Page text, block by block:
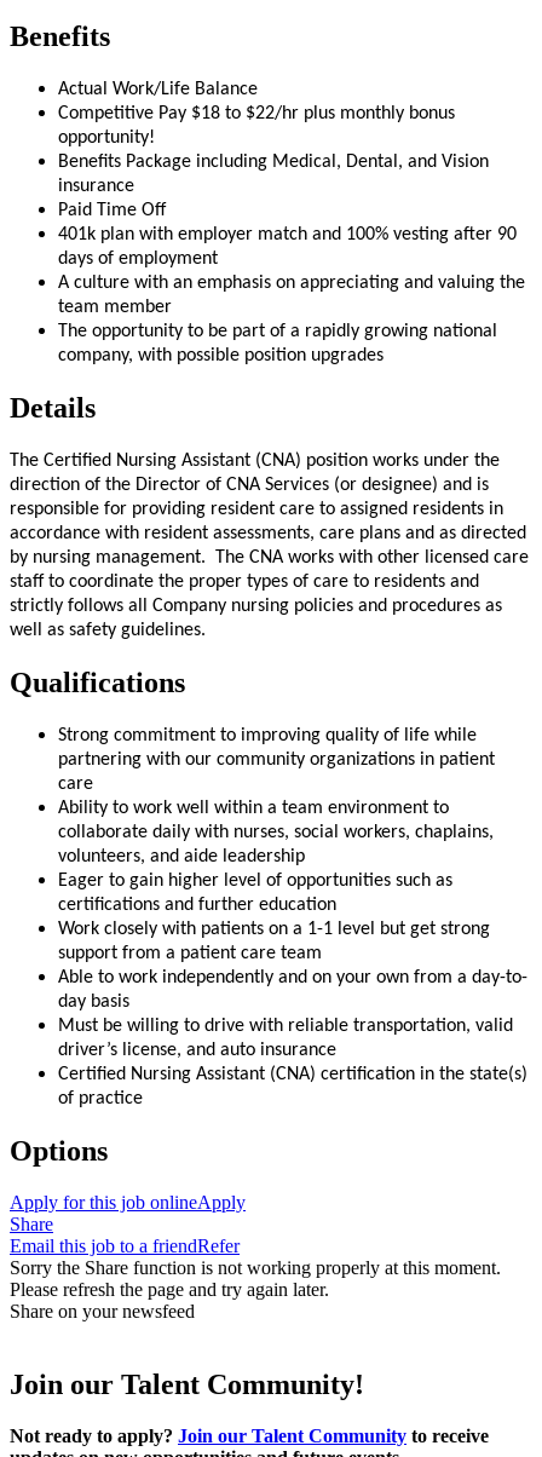
Benefits
Actual Work/Life Balance
Competitive Pay $18 to $22/hr plus monthly bonus
opportunity!
Benefits Package including Medical, Dental, and Vision
insurance
Paid Time Off
401k plan with employer match and 100% vesting after 90
days of employment
A culture with an emphasis on appreciating and valuing the
team member
The opportunity to be part of a rapidly growing national
company, with possible position upgrades
Details
The Certified Nursing Assistant (CNA) position works under the
direction of the Director of CNA Services (or designee) and is
responsible for providing resident care to assigned residents in
accordance with resident assessments, care plans and as directed
by nursing management. The CNA works with other licensed care
staff to coordinate the proper types of care to residents and
strictly follows all Company nursing policies and procedures as
well as safety guidelines.
Qualifications
Strong commitment to improving quality of life while
partnering with our community organizations in patient
care
Ability to work well within a team environment to
collaborate daily with nurses, social workers, chaplains,
volunteers, and aide leadership
Eager to gain higher level of opportunities such as
certifications and further education
Work closely with patients on a 1-1 level but get strong
support from a patient care team
Able to work independently and on your own from a day-to-
day basis
Must be willing to drive with reliable transportation, valid
driver’s license, and auto insurance
Certified Nursing Assistant (CNA) certification in the state(s)
of practice
Options
Apply for this job onlineApply
Share
Email this job to a friendRefer
Sorry the Share function is not working properly at this moment.
Please refresh the page and try again later.
Share on your newsfeed
Join our Talent Community!
Not ready to apply? Join our Talent Community to receive